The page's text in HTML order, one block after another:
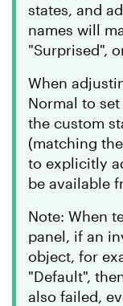
states, and
names will
"Surprised",
When
Normal to
the custom
(matching
to explicitly
be available
Note: When
panel, if an
object, for
"Default",
also failed,